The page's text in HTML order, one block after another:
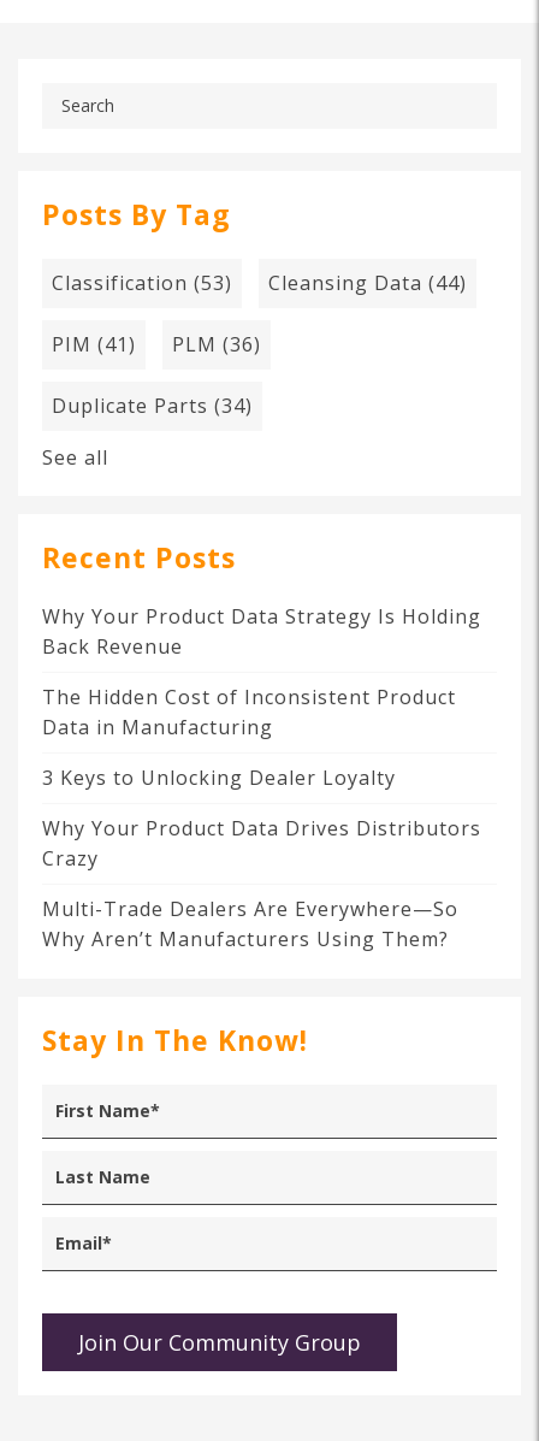
Posts By Tag
Classification (53) Cleansing Data (44)
PIM (41) PLM (36)
Duplicate Parts (34)
See all
Recent Posts
Why Your Product Data Strategy Is Holding
Back Revenue
The Hidden Cost of Inconsistent Product
Data in Manufacturing
3 Keys to Unlocking Dealer Loyalty
Why Your Product Data Drives Distributors
Crazy
Multi-Trade Dealers Are Everywhere—So
Why Aren’t Manufacturers Using Them?
Stay In The Know!